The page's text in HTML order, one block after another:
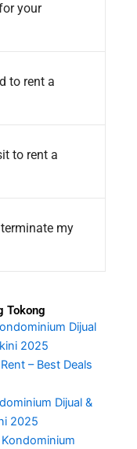
your
to rent a
to rent a
my
Tokong
Dijual
2025
– Best Deals
Dijual &
2025